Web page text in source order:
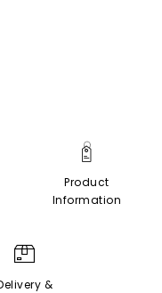
Product
Information
&